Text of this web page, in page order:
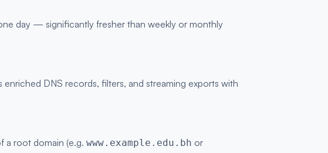
day — significantly fresher than weekly or monthly
DNS records, filters, and streaming exports with
a root domain (e.g. www.example.edu.bh or